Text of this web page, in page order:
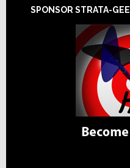
SPONSOR STRATA-GEE